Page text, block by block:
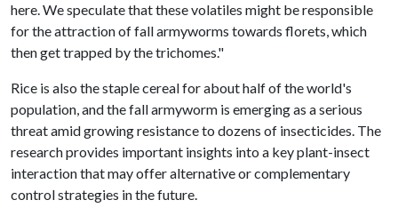
here. We speculate that these volatiles might be responsible
for the attraction of fall armyworms towards florets, which
then get trapped by the trichomes."
Rice is also the staple cereal for about half of the world's
population, and the fall armyworm is emerging as a serious
threat amid growing resistance to dozens of insecticides. The
research provides important insights into a key plant-insect
interaction that may offer alternative or complementary
control strategies in the future.